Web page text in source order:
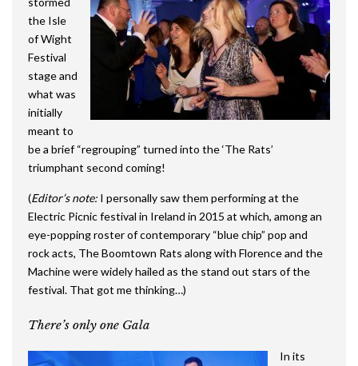
the Isle
of Wight
Festival
stage and
what was
initially
meant to
be a brief “regrouping” turned into the ‘The Rats’
triumphant second coming!
(Editor’s note: I personally saw them performing at the
Electric Picnic festival in Ireland in 2015 at which, among an
eye-popping roster of contemporary “blue chip” pop and
rock acts, The Boomtown Rats along with Florence and the
Machine were widely hailed as the stand out stars of the
festival. That got me thinking…)
There’s only one Gala
In its